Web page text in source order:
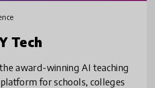
Tech
award-winning AI teaching
for schools, colleges